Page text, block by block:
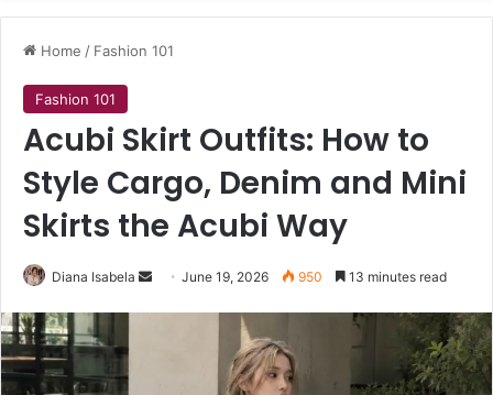
Home / Fashion 101
Fashion 101
Acubi Skirt Outfits: How to
Style Cargo, Denim and Mini
Skirts the Acubi Way
Diana Isabela
Send June 19, 2026 950 13 minutes read